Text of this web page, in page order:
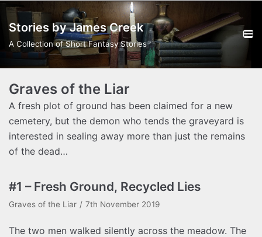
Skip
to
content
Stories by James Creek
A Collection of Short Fantasy Stories
Graves of the Liar
A fresh plot of ground has been claimed for a new
cemetery, but the demon who tends the graveyard is
interested in sealing away more than just the remains
of the dead…
#1 – Fresh Ground, Recycled Lies
Graves of the Liar 7th November 2019
The two men walked silently across the meadow. The